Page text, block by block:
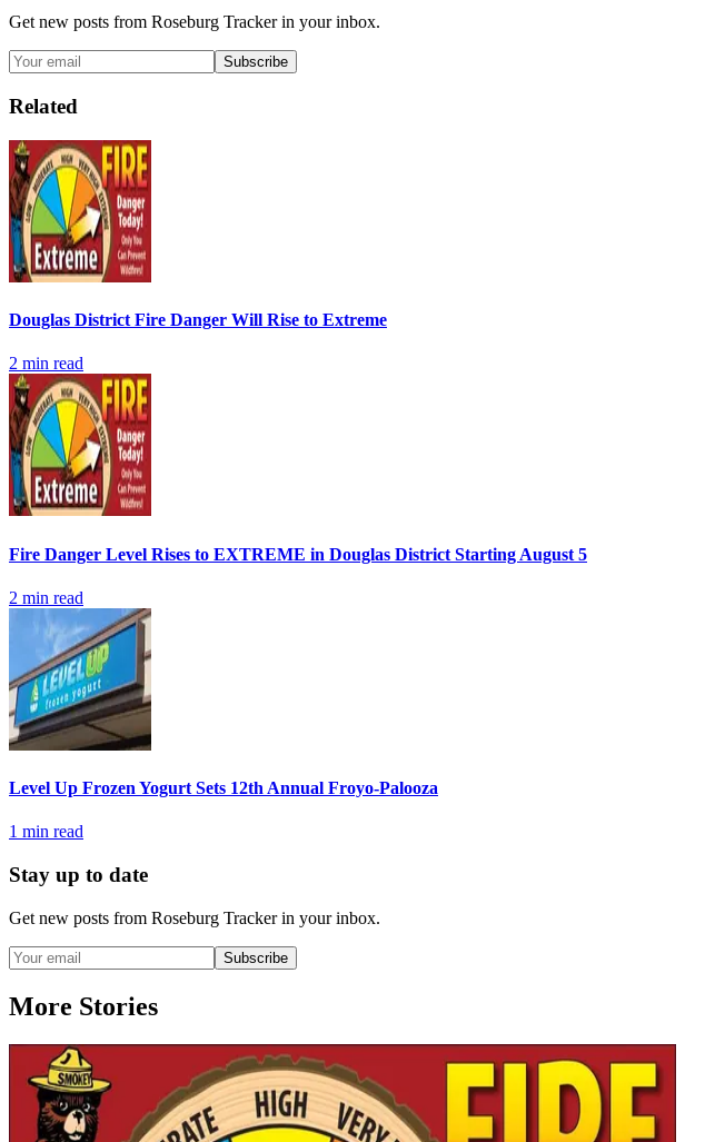
Get new posts from Roseburg Trackerin your inbox.
Subscribe
Related
Douglas District Fire Danger Will Rise to Extreme
2 min read
Fire Danger Level Rises to EXTREME in Douglas District Starting August 5
2 min read
Level Up Frozen Yogurt Sets 12th Annual Froyo-Palooza
1 min read
Stay up to date
Get new posts from Roseburg Trackerin your inbox.
Subscribe
More Stories